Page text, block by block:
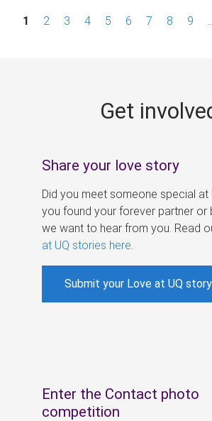
P1 2 3 4 5 6 7 8 9
Get
Share your love story
Did you meet someone special at
you found your forever partner or
we want to hear from you. Read
at UQ stories here
Submit your Love at UQ story
Enter the Contact photo
competition